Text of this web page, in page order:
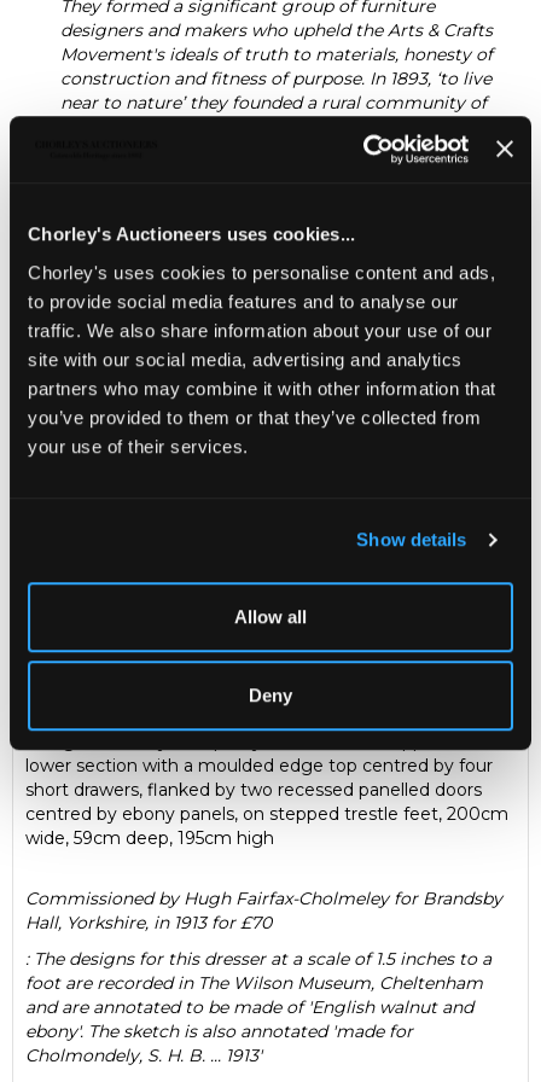
Chorley's Auctioneers uses cookies...
Chorley's uses cookies to personalise content and ads,
to provide social media features and to analyse our
traffic. We also share information about your use of our
site with our social media, advertising and analytics
partners who may combine it with other information that
you’ve provided to them or that they’ve collected from
your use of their services.
Show details
Allow all
Deny
They formed a significant group of furniture
designers and makers who upheld the Arts & Crafts
Movement's ideals of truth to materials, honesty of
construction and fitness of purpose. In 1893, ‘to live
near to nature’ they founded a rural community of
traditional methods and lifestyle. The names of
woods, forms based on 17th Century prototypes and
visibility of construction.
Gimson and the Barnsley brothers maintained a
lifelong friendship and business relationship
throughout their lives.
Sold for £22,000
Share
Auction Details
Sidney Barnsley (1865-1926)A large Arts & Crafts walnut
and ebony dresser, the moulded cornice above an open
arched frieze above a recessed central ebony panelled
lower section with a moulded edge top centred by four
short drawers, flanked by two recessed panelled doors
centred by ebony panels, on stepped trestle feet, 200cm
wide, 59cm deep, 195cm high
Commissioned by Hugh Fairfax-Cholmeley for Brandsby
Hall, Yorkshire, in 1913 for £70
: The designs for this dresser at a scale of 1.5 inches to a
foot are recorded in The Wilson Museum, Cheltenham
and are annotated to be made of 'English walnut and
ebony'. The sketch is also annotated 'made for
Cholmondely, S. H. B. ... 1913'